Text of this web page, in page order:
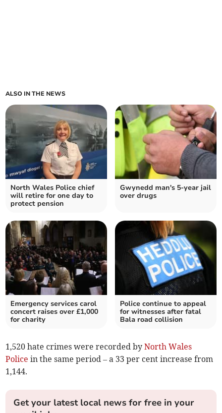
ALSO IN THE NEWS
North Wales Police chief
will retire for one day to
protect pension
Gwynedd man's 5-year jail
over drugs
Emergency services carol
concert raises over £1,000
for charity
Police continue to appeal
for witnesses after fatal
Bala road collision
1,520 hate crimes were recorded byNorth Wales
Police in the same period – a 33 per cent increase from
1,144.
Get your latest local news for free in your